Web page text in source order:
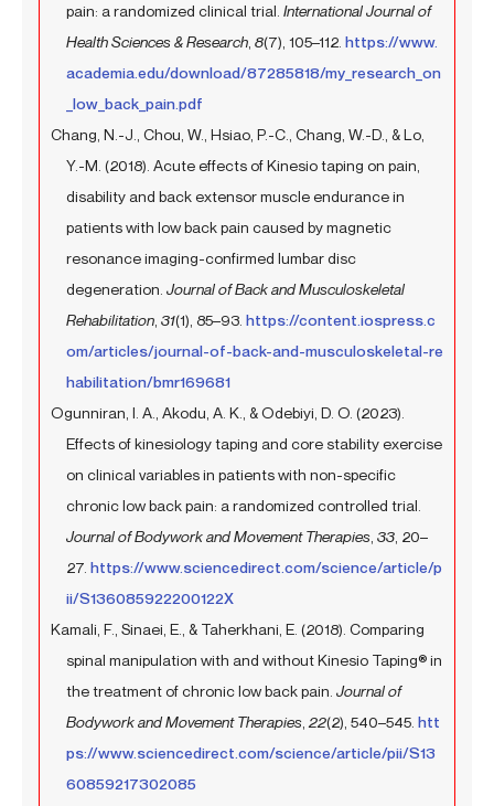
pain: a randomized clinical trial. International Journal of
Health Sciences & Research 8(7), 105–112. https://www.
academia.edu/download/87285818/my_research_on
_low_back_pain.pdf
Chang, N.-J., Chou, W., Hsiao, P.-C., Chang, W.-D., & Lo,
Y.-M. (2018). Acute effects of Kinesio taping on pain,
disability and back extensor muscle endurance in
patients with low back pain caused by magnetic
resonance imaging-confirmed lumbar disc
degeneration. Journal of Back and Musculoskeletal
Rehabilitation 31(1), 85–93. https://content.iospress.c
om/articles/journal-of-back-and-musculoskeletal-re
habilitation/bmr169681
Ogunniran, I. A., Akodu, A. K., & Odebiyi, D. O. (2023).
Effects of kinesiology taping and core stability exercise
on clinical variables in patients with non-specific
chronic low back pain: a randomized controlled trial.
Journal of Bodywork and Movement Therapies 33 , 20–
27. https://www.sciencedirect.com/science/article/p
ii/S136085922200122X
Kamali, F., Sinaei, E., & Taherkhani, E. (2018). Comparing
spinal manipulation with and without Kinesio Taping® in
the treatment of chronic low back pain. Journal of
Bodywork and Movement Therapies 22(2), 540–545. htt
ps://www.sciencedirect.com/science/article/pii/S13
60859217302085